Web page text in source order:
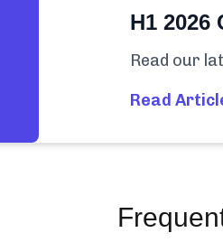
H1
Read our
Read